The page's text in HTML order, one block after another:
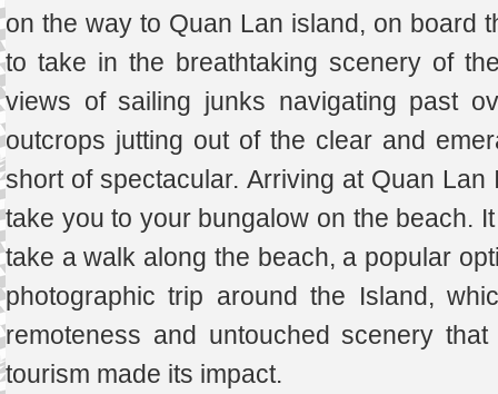
on the way to Quan Lan island, on board
to take in the breathtaking scenery of
views of sailing junks navigating past
outcrops jutting out of the clear and
short of spectacular. Arriving at Quan
take you to your bungalow on the beach.
take a walk along the beach, a popular
photographic trip around the Island,
remoteness and untouched scenery
tourism made its impact.